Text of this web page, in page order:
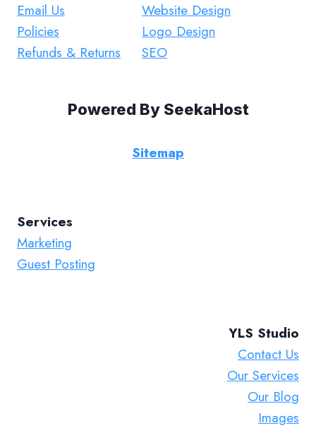
Email Us
Policies
Refunds & Returns
Website Design
Logo Design
SEO
Powered By SeekaHost
Sitemap
Services
Marketing
Guest Posting
YLS Studio
Contact Us
Our Services
Our Blog
Images